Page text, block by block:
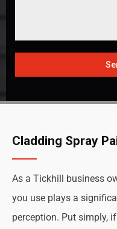
Cladding Spray
As a Tickhill business
you use plays a
perception. Put simply,